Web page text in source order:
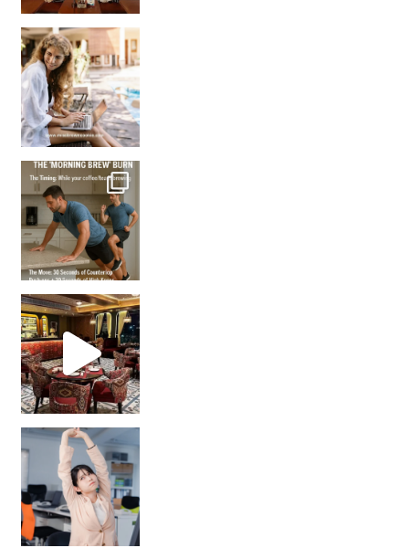
How many times have we skipped a workout because